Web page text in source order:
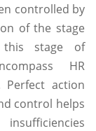
controlled by
of the stage
this stage of
HR
Perfect action
control helps